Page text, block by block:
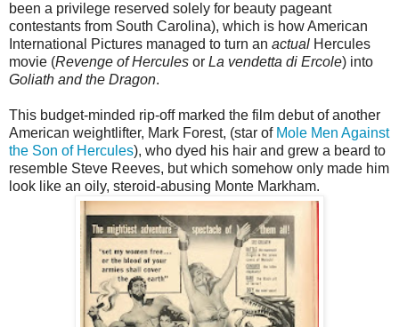
been a privilege reserved solely for beauty pageant
contestants from South Carolina), which is how American
International Pictures managed to turn an actual Hercules
movie (Revenge of Hercules or La vendetta di Ercole) into
Goliath and the Dragon.
This budget-minded rip-off marked the film debut of another
American weightlifter, Mark Forest, (star of Mole Men Against
the Son of Hercules), who dyed his hair and grew a beard to
resemble Steve Reeves, but which somehow only made him
look like an oily, steroid-abusing Monte Markham.